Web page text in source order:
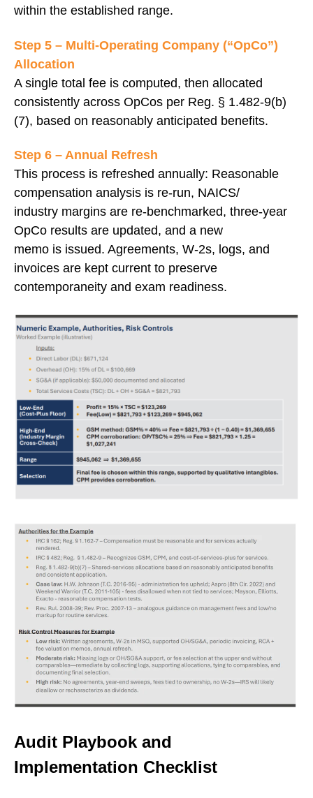
within the established range.
Step 5 – Multi‑Operating Company (“OpCo”)
Allocation
A single total fee is computed, then allocated
consistently across OpCos per Reg. § 1.482-9(b)
(7), based on reasonably anticipated benefits.
Step 6 – Annual Refresh
This process is refreshed annually: Reasonable
compensation analysis is re-run, NAICS/
industry margins are re-benchmarked, three-year
OpCo results are updated, and a new
memo is issued. Agreements, W-2s, logs, and
invoices are kept current to preserve
contemporaneity and exam readiness.
Audit Playbook and
Implementation Checklist